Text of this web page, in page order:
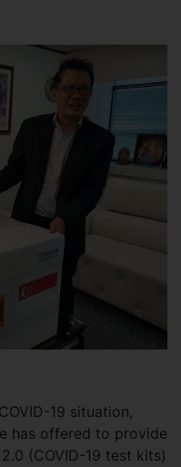
19 situation,
has offered to provide
(COVID-19 test kits)